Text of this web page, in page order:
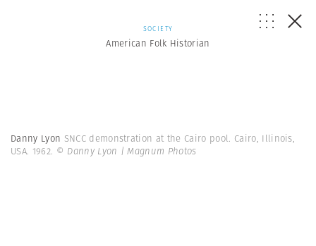
SOCIETY
American Folk Historian
Danny Lyon SNCC demonstration at the Cairo pool. Cairo, Illinois,
USA. 1962. © Danny Lyon | Magnum Photos